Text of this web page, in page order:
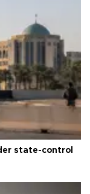
state-control